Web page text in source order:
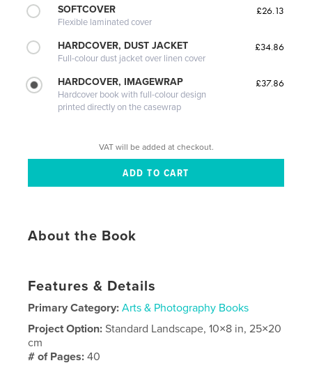
SOFTCOVER
Flexible laminated cover
£26.13
HARDCOVER, DUST JACKET
Full-colour dust jacket over linen cover
£34.86
HARDCOVER, IMAGEWRAP
Hardcover book with full-colour design
printed directly on the casewrap
£37.86
VAT will be added at checkout.
About the Book
Features & Details
Primary Category: Arts & Photography Books
Project Option:Standard Landscape, 10×8 in, 25×20
cm
# of Pages:40